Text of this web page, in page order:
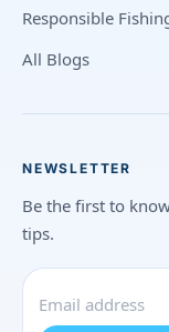
Responsible
All Blogs
NEWSLETTER
Be the first to
tips.